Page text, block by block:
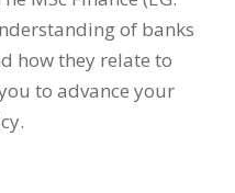
of banks
how they relate to
to advance your